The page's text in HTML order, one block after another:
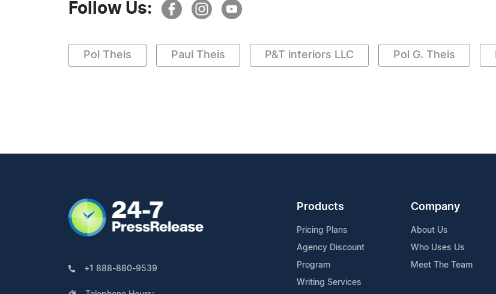
Follow Us:
Pol Theis Paul Theis P&T interiors LLC Pol G. Theis
+1 888-880-9539
Products
Pricing Plans
Agency Discount
Program
Writing Services
Company
About Us
Who Uses Us
Meet The Team